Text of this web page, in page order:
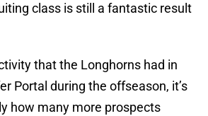
class is still a fantastic result
that the Longhorns had in
Portal during the offseason, it’s
how many more prospects